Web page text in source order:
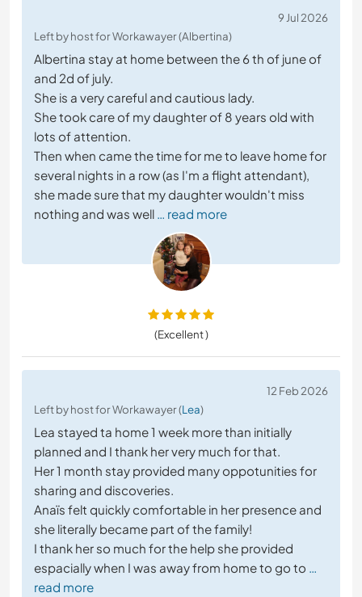
9 Jul 2026
Left by host for Workawayer (Albertina)
Albertina stay at home between the 6 th of june of
and 2d of july.
She is a very careful and cautious lady.
She took care of my daughter of 8 years old with
lots of attention.
Then when came the time for me to leave home for
several nights in a row (as I'm a flight attendant),
she made sure that my daughter wouldn't miss
nothing and was well … read more
(Excellent )
12 Feb 2026
Left by host for Workawayer (Lea)
Lea stayed ta home 1 week more than initially
planned and I thank her very much for that.
Her 1 month stay provided many oppotunities for
sharing and discoveries.
Anaïs felt quickly comfortable in her presence and
she literally became part of the family!
I thank her so much for the help she provided
espacially when I was away from home to go to …
read more